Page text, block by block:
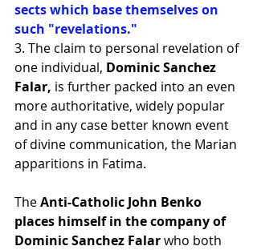
sects which base themselves on
such "revelations."
3. The claim to personal revelation of
one individual, Dominic Sanchez
Falar, is further packed into an even
more authoritative, widely popular
and in any case better known event
of divine communication, the Marian
apparitions in Fatima.
The Anti-Catholic John Benko
places himself in the company of
Dominic Sanchez Falar who both